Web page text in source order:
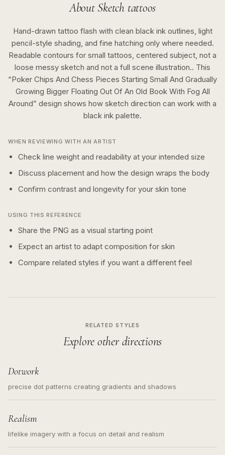
About Sketch tattoos
Hand-drawn tattoo flash with clean black ink outlines, light
pencil-style shading, and fine hatching only where needed.
Readable contours for small tattoos, centered subject, not a
loose messy sketch and not a full scene illustration.. This
“Poker Chips And Chess Pieces Starting Small And Gradually
Growing Bigger Floating Out Of An Old Book With Fog All
Around” design shows how sketch direction can work with a
black ink palette.
WHEN REVIEWING WITH AN ARTIST
Check line weight and readability at your intended size
Discuss placement and how the design wraps the body
Confirm contrast and longevity for your skin tone
USING THIS REFERENCE
Share the PNG as a visual starting point
Expect an artist to adapt composition for skin
Compare related styles if you want a different feel
RELATED STYLES
Explore other directions
Dotwork
precise dot patterns creating gradients and shadows
Realism
lifelike imagery with a focus on detail and realism